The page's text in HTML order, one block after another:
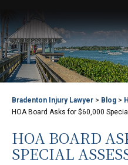
Bradenton Injury Lawyer > Blog >
HOA Board Asks for $60,000
HOA BOARD
SPECIAL